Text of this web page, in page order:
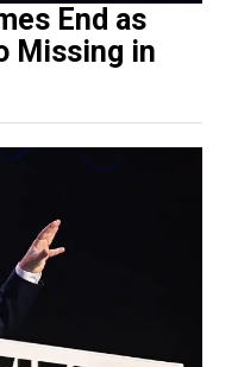
End as
Missing in